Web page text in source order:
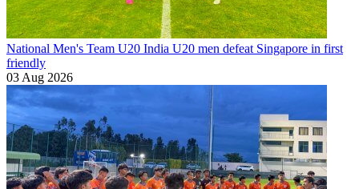
National Men's Team U20 India U20 men defeat Singapore in first
friendly
03 Aug 2026